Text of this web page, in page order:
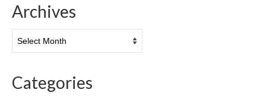
Archives
Categories